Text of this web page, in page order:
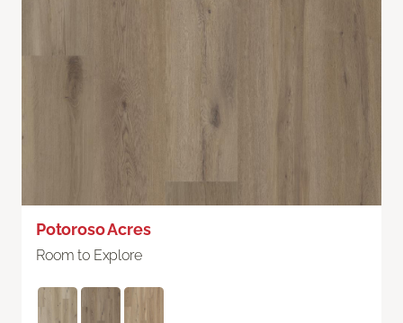
Potoroso Acres
Room to Explore